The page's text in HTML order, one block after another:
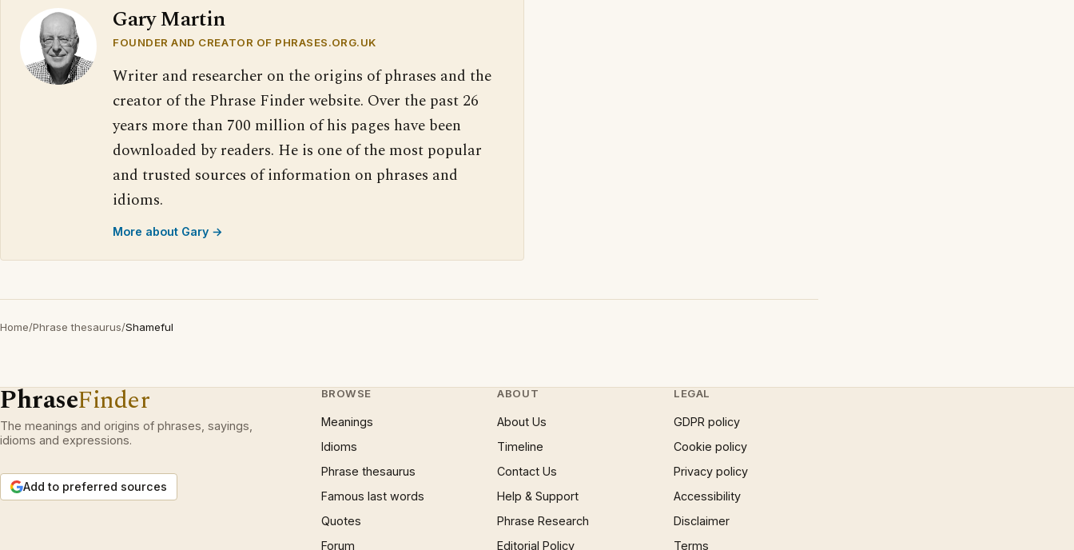
Gary Martin
FOUNDER AND CREATOR OF PHRASES.ORG.UK
Writer and researcher on the origins of phrases and the
creator of the Phrase Finder website. Over the past 26
years more than 700 million of his pages have been
downloaded by readers. He is one of the most popular
and trusted sources of information on phrases and
idioms.
More about Gary →
Home/Phrase thesaurus/Shameful
PhraseFinder
The meanings and origins of phrases, sayings,
idioms and expressions.
Add to preferred sources
BROWSE
Meanings
Idioms
Phrase thesaurus
Famous last words
Quotes
Forum
ABOUT
About Us
Timeline
Contact Us
Help & Support
Phrase Research
Editorial Policy
LEGAL
GDPR policy
Cookie policy
Privacy policy
Accessibility
Disclaimer
Terms